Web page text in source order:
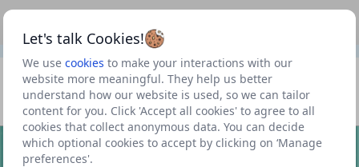
Let's talk Cookies!
We use cookies to make your interactions with our
website more meaningful. They help us better
understand how our website is used, so we can tailor
content for you. Click 'Accept all cookies' to agree to all
cookies that collect anonymous data. You can decide
which optional cookies to accept by clicking on ‘Manage
preferences'.
to view our roadmap and request new features
Profile
Datasets
Dataset